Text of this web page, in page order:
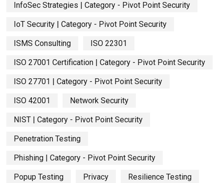
InfoSec Strategies | Category - Pivot Point Security
IoT Security | Category - Pivot Point Security
ISMS Consulting ISO 22301
ISO 27001 Certification | Category - Pivot Point Security
ISO 27701 | Category - Pivot Point Security
ISO 42001 Network Security
NIST | Category - Pivot Point Security
Penetration Testing
Phishing | Category - Pivot Point Security
Popup Testing Privacy Resilience Testing